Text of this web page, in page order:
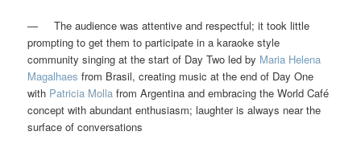
— The audience was attentive and respectful; it took little
prompting to get them to participate in a karaoke style
community singing at the start of Day Two led by Maria Helena
Magalhaes from Brasil, creating music at the end of Day One
with Patricia Molla from Argentina and embracing the World Café
concept with abundant enthusiasm; laughter is always near the
surface of conversations